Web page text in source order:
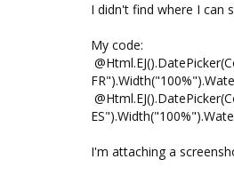
I didn't find where I can
My code:
I'm attaching a